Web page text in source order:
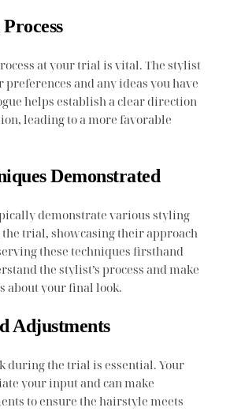
at your trial is vital. The stylist
and any ideas you have
helps establish a clear direction
leading to a more favorable
Demonstrated
demonstrate various styling
trial, showcasing their approach
these techniques firsthand
the stylist’s process and make
about your final look.
Adjustments
during the trial is essential. Your
your input and can make
to ensure the hairstyle meets